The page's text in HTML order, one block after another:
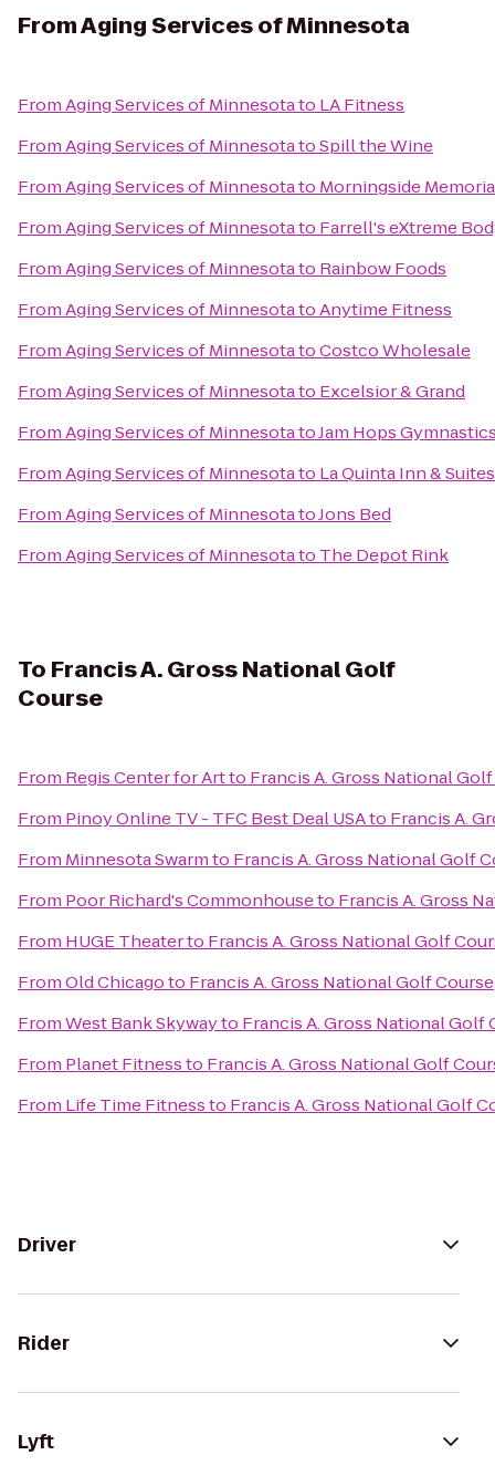
FromAging Services of Minnesota
FromAging Services of Minnesotato LA Fitness
FromAging Services of MinnesotatoSpill the Wine
FromAging Services of Minnesotato Morningside
FromAging Services of Minnesotato Farrell's eXtreme
FromAging Services of Minnesotato Rainbow Foods
FromAging Services of MinnesotatoAnytime Fitness
FromAging Services of MinnesotatoCostco Wholesale
FromAging Services of Minnesotato Excelsior & Grand
FromAging Services of MinnesotatoJam Hops
FromAging Services of Minnesotato La Quinta Inn &
FromAging Services of MinnesotatoJons Bed
FromAging Services of Minnesotato The Depot Rink
To Francis A. Gross National Golf
Course
From Regis Center for Artto Francis A. Gross National
From Pinoy Online TV - TFC Best Deal USAto Francis A.
From Minnesota Swarmto Francis A. Gross National Golf
From Poor Richard's Commonhouseto Francis A. Gross
From HUGE Theaterto Francis A. Gross National Golf
FromOld Chicagoto Francis A. Gross National Golf Course
FromWest Bank Skywayto Francis A. Gross National Golf
From Planet Fitnessto Francis A. Gross National Golf
From Life Time Fitnessto Francis A. Gross National Golf
Driver
Rider
Lyft